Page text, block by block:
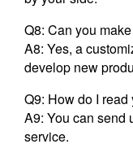
Q8: Can you
A8: Yes, a
develop new
Q9: How do I
A9: You can send
service.